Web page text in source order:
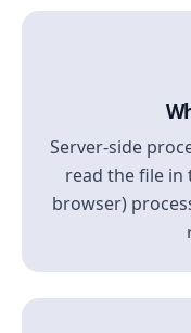
Server-side
read the file in
browser)